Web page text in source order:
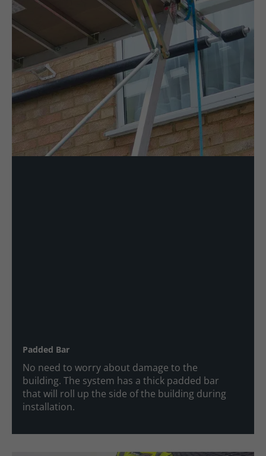
Padded Bar
No need to worry about damage to the
building. The system has a thick padded bar
that will roll up the side of the building during
installation.